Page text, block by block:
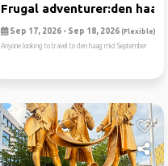
Frugal adventurer:den haag
Sep 17, 2026 - Sep 18, 2026 (Flexible)
Anyone looking to travel to den haag mid September